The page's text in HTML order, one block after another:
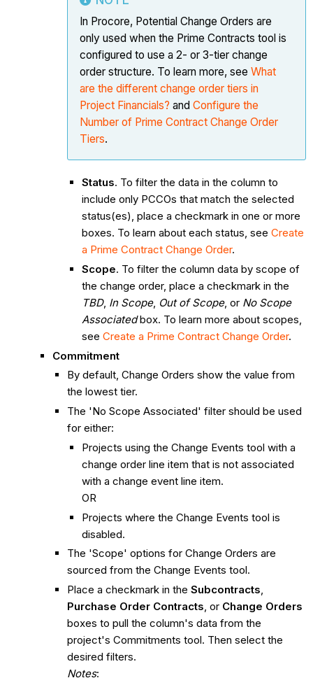
In Procore, Potential Change Orders are
only used when the Prime Contracts tool is
configured to use a 2- or 3-tier change
order structure. To learn more, see What
are the different change order tiers in
Project Financials? and Configure the
Number of Prime Contract Change Order
Tiers.
Status. To filter the data in the column to
include only PCCOs that match the selected
status(es), place a checkmark in one or more
boxes. To learn about each status, see Create
a Prime Contract Change Order.
Scope. To filter the column data by scope of
the change order, place a checkmark in the
TBD, In Scope, Out of Scope, or No Scope
Associatedbox. To learn more about scopes,
see Create a Prime Contract Change Order.
Commitment
By default, Change Orders show the value from
the lowest tier.
The 'No Scope Associated' filter should be used
for either:
Projects using the Change Events tool with a
change order line item that is not associated
with a change event line item.
OR
Projects where the Change Events tool is
disabled.
The 'Scope' options for Change Orders are
sourced from the Change Events tool.
Place a checkmark in the Subcontracts,
Purchase Order Contracts, orChange Orders
boxes to pull the column's data from the
project's Commitments tool. Then select the
desired filters.
Notes: